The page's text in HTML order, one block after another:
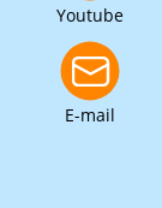
Youtube
E-mail